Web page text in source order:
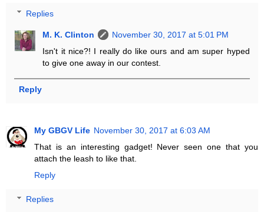
Replies
M. K. Clinton
November 30, 2017 at 5:01 PM
Isn't it nice?! I really do like ours and am super hyped
to give one away in our contest.
Reply
My GBGV Life November 30, 2017 at 6:03 AM
That is an interesting gadget! Never seen one that you
attach the leash to like that.
Reply
Replies